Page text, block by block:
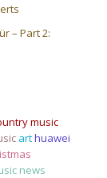
– Part 2:
music
arthuawei
news